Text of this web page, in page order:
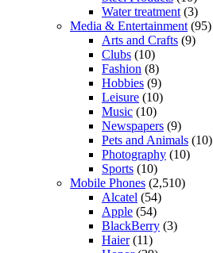
Water treatment (3)
Media & Entertainment (95)
Arts and Crafts (9)
Clubs (10)
Fashion (8)
Hobbies (9)
Leisure (10)
Music (10)
Newspapers (9)
Pets and Animals (10)
Photography (10)
Sports (10)
Mobile Phones (2,510)
Alcatel (54)
Apple (54)
BlackBerry (3)
Haier(11)